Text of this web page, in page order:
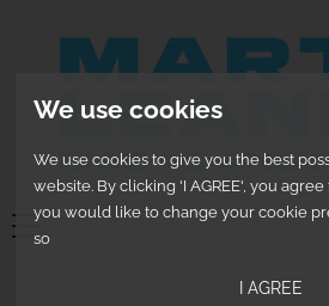
We use cookies
We use cookies to give you the best
website. By clicking 'I AGREE', you
you would like to change your cookie
so
I AGREE